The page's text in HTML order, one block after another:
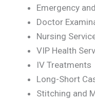
Emergency
Doctor
Nursing
VIP Health
IV Treatments
Long-Short
Stitching and